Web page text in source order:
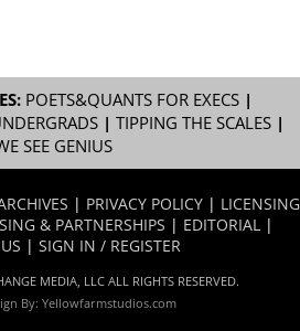
POETS&QUANTS FOR EXECS|
| TIPPING THE SCALES|
SEE GENIUS
| PRIVACY POLICY | LICENSING
& PARTNERSHIPS | EDITORIAL |
| SIGN IN / REGISTER
MEDIA, LLC ALL RIGHTS RESERVED.
By: Yellowfarmstudios.com